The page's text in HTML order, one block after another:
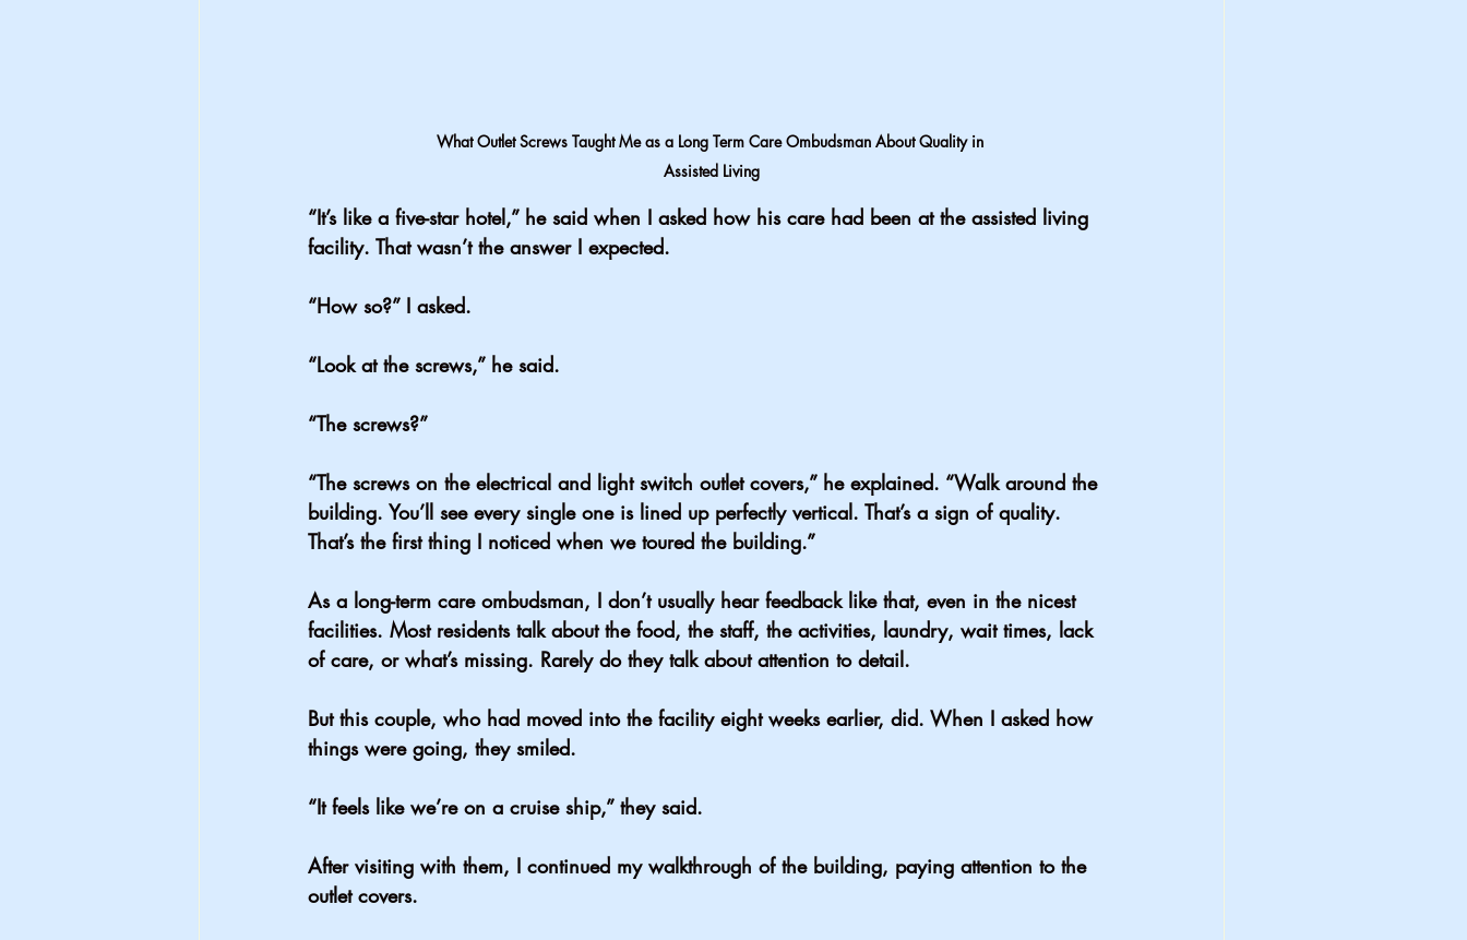
What Outlet Screws Taught Me as a Long Term Care Ombudsman About Quality in
Assisted Living
“It’s like a five-star hotel,” he said when I asked how his care had been at the assisted living
facility. That wasn’t the answer I expected.
“How so?” I asked.
“Look at the screws,” he said.
“The screws?”
“The screws on the electrical and light switch outlet covers,” he explained. “Walk around the
building. You’ll see every single one is lined up perfectly vertical. That’s a sign of quality.
That’s the first thing I noticed when we toured the building.”
As a long-term care ombudsman, I don’t usually hear feedback like that, even in the nicest
facilities. Most residents talk about the food, the staff, the activities, laundry, wait times, lack
of care, or what’s missing. Rarely do they talk about attention to detail.
But this couple, who had moved into the facility eight weeks earlier, did. When I asked how
things were going, they smiled.
“It feels like we’re on a cruise ship,” they said.
After visiting with them, I continued my walkthrough of the building, paying attention to the
outlet covers.